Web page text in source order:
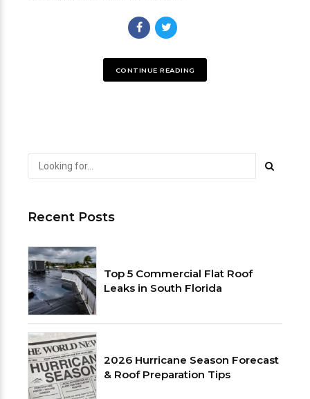
CONTINUE READING
Recent Posts
Top 5 Commercial Flat Roof
Leaks in South Florida
2026 Hurricane Season Forecast
& Roof Preparation Tips